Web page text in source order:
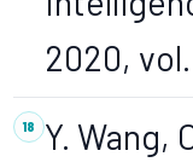
2020, vol.
Y. Wang,